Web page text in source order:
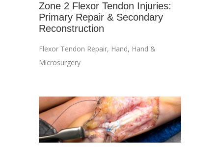
Zone 2 Flexor Tendon Injuries:
Primary Repair & Secondary
Reconstruction
Flexor Tendon Repair, Hand, Hand &
Microsurgery